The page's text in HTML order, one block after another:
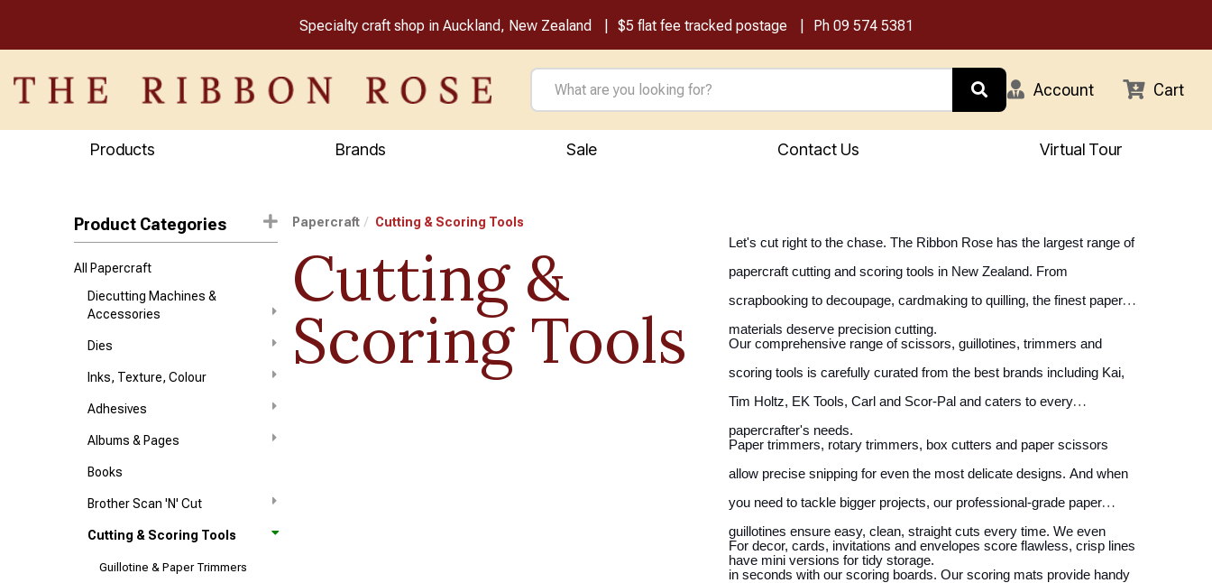
Specialty craft shop in Auckland, New Zealand $5 flat fee tracked postage Ph 09 574 5381
Account Cart
Products Brands Sale Contact Us Virtual Tour
Product Categories
All Papercraft
Diecutting Machines &
Accessories
Dies
Inks, Texture, Colour
Adhesives
Albums & Pages
Books
Brother Scan 'N' Cut
Cutting & Scoring Tools
Guillotine & Paper Trimmers
Papercraft Cutting & Scoring Tools
Cutting &
Scoring Tools
Let's cut right to the chase. The Ribbon Rose has the largest range of
papercraft cutting and scoring tools in New Zealand. From
scrapbooking to decoupage, cardmaking to quilling, the finest paper
materials deserve precision cutting.
Our comprehensive range of scissors, guillotines, trimmers and
scoring tools is carefully curated from the best brands including Kai,
Tim Holtz, EK Tools, Carl and Scor-Pal and caters to every
papercrafter's needs.
Paper trimmers, rotary trimmers, box cutters and paper scissors
allow precise snipping for even the most delicate designs. And when
you need to tackle bigger projects, our professional-grade paper
guillotines ensure easy, clean, straight cuts every time. We even
have mini versions for tidy storage.
For decor, cards, invitations and envelopes score flawless, crisp lines
in seconds with our scoring boards. Our scoring mats provide handy